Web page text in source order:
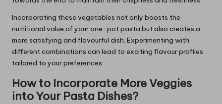
Incorporating these vegetables not only boosts the
nutritional value of your one-pot pasta but also creates a
more satisfying and flavourful dish. Experimenting with
different combinations can lead to exciting flavour profiles
tailored to your preferences.
How to Incorporate More Veggies
into Your Pasta Dishes?